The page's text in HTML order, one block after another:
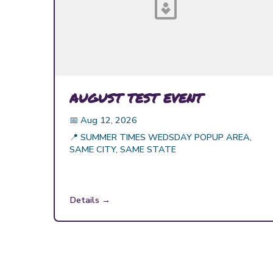
AUGUST TEST EVENT
📅 Aug 12, 2026
📍 SUMMER TIMES WEDSDAY POPUP AREA,
SAME CITY, SAME STATE
Details →